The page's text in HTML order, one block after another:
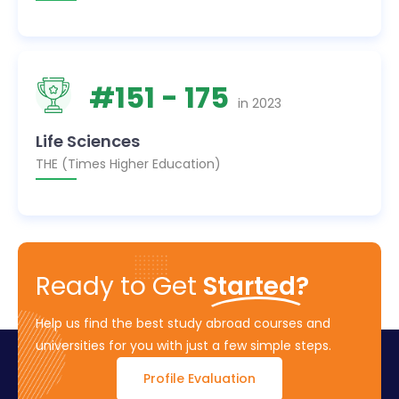
#151 - 175 in 2023
Life Sciences
THE (Times Higher Education)
Ready to Get Started?
Help us find the best study abroad courses and
universities for you with just a few simple steps.
Profile Evaluation